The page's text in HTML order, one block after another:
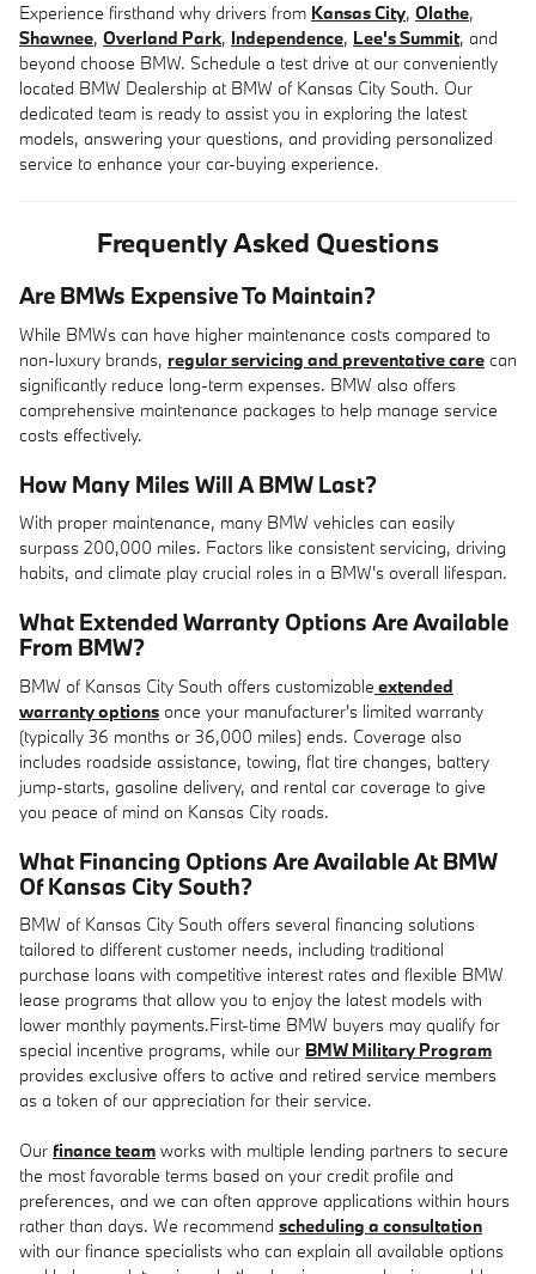
Experience firsthand why drivers from Kansas City, Olathe,
Shawnee, Overland Park, Independence, Lee's Summit, and
beyond choose BMW. Schedule a test drive at our conveniently
located BMW Dealership at BMW of Kansas City South. Our
dedicated team is ready to assist you in exploring the latest
models, answering your questions, and providing personalized
service to enhance your car-buying experience.
Frequently Asked Questions
Are BMWs Expensive To Maintain?
While BMWs can have higher maintenance costs compared to
non-luxury brands, regular servicing and preventative care can
significantly reduce long-term expenses. BMW also offers
comprehensive maintenance packages to help manage service
costs effectively.
How Many Miles Will A BMW Last?
With proper maintenance, many BMW vehicles can easily
surpass 200,000 miles. Factors like consistent servicing, driving
habits, and climate play crucial roles in a BMW's overall lifespan.
What Extended Warranty Options Are Available
From BMW?
BMW of Kansas City South offers customizable extended
warranty options once your manufacturer's limited warranty
(typically 36 months or 36,000 miles) ends. Coverage also
includes roadside assistance, towing, flat tire changes, battery
jump-starts, gasoline delivery, and rental car coverage to give
you peace of mind on Kansas City roads.
What Financing Options Are Available At BMW
Of Kansas City South?
BMW of Kansas City South offers several financing solutions
tailored to different customer needs, including traditional
purchase loans with competitive interest rates and flexible BMW
lease programs that allow you to enjoy the latest models with
lower monthly payments.First-time BMW buyers may qualify for
special incentive programs, while our BMW Military Program
provides exclusive offers to active and retired service members
as a token of our appreciation for their service.
Our finance team works with multiple lending partners to secure
the most favorable terms based on your credit profile and
preferences, and we can often approve applications within hours
rather than days. We recommend scheduling a consultation
with our finance specialists who can explain all available options